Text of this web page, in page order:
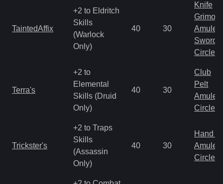
TaintedAffix
+2 to Eldritch
Skills
(Warlock
Only)
40 30
Knife
Amulet
Sword
Circlet
Terra's
+2 to
Elemental
Skills (Druid
Only)
40 30
Club
Pelt
Amulet
Circlet
Trickster's
+2 to Traps
Skills
(Assassin
Only)
40 30
Hand
Amulet
Circlet